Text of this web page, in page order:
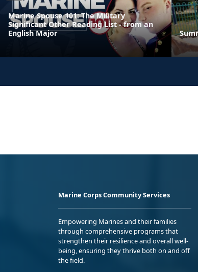
Marine Spouse 101: The Military
Significant Other Reading List - from an
English Major
Marine Corps Community Services
Empowering Marines and their families
through comprehensive programs that
strengthen their resilience and overall well-
being, ensuring they thrive both on and off
the field.